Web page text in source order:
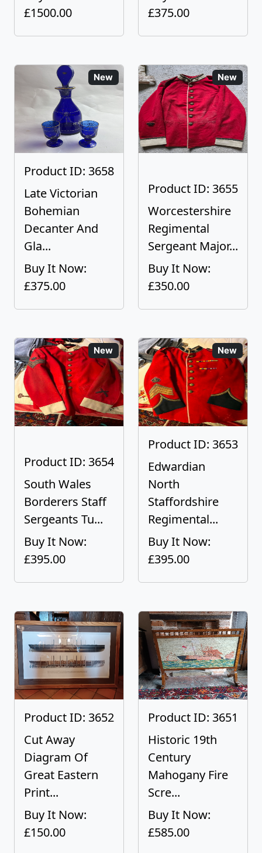
£1500.00
£375.00
New
Product ID: 3658
Late Victorian
Bohemian
Decanter And
Gla...
Buy It Now:
£375.00
New
Product ID: 3655
Worcestershire
Regimental
Sergeant Major...
Buy It Now:
£350.00
New
Product ID: 3654
South Wales
Borderers Staff
Sergeants Tu...
Buy It Now:
£395.00
New
Product ID: 3653
Edwardian
North
Staffordshire
Regimental...
Buy It Now:
£395.00
Product ID: 3652
Cut Away
Diagram Of
Great Eastern
Print...
Buy It Now:
£150.00
Product ID: 3651
Historic 19th
Century
Mahogany Fire
Scre...
Buy It Now:
£585.00